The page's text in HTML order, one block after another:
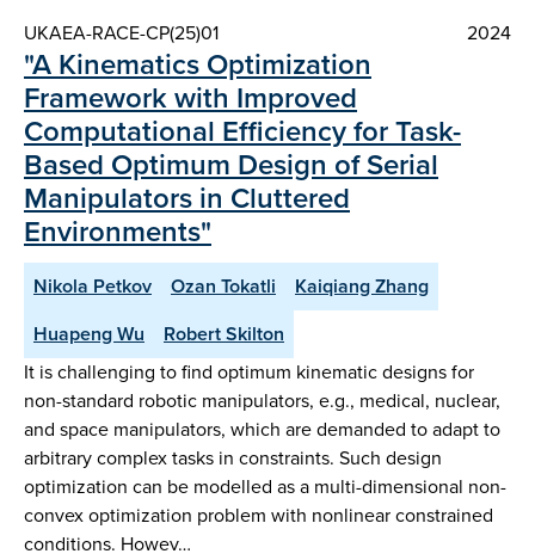
UKAEA-RACE-CP(25)01 2024
"A Kinematics Optimization
Framework with Improved
Computational Efficiency for Task-
Based Optimum Design of Serial
Manipulators in Cluttered
Environments"
Nikola Petkov Ozan Tokatli
Kaiqiang Zhang
Huapeng Wu
Robert Skilton
It is challenging to find optimum kinematic designs for
non-standard robotic manipulators, e.g., medical, nuclear,
and space manipulators, which are demanded to adapt to
arbitrary complex tasks in constraints. Such design
optimization can be modelled as a multi-dimensional non-
convex optimization problem with nonlinear constrained
conditions. Howev…